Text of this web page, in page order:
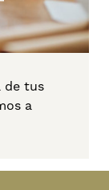
de tus
a